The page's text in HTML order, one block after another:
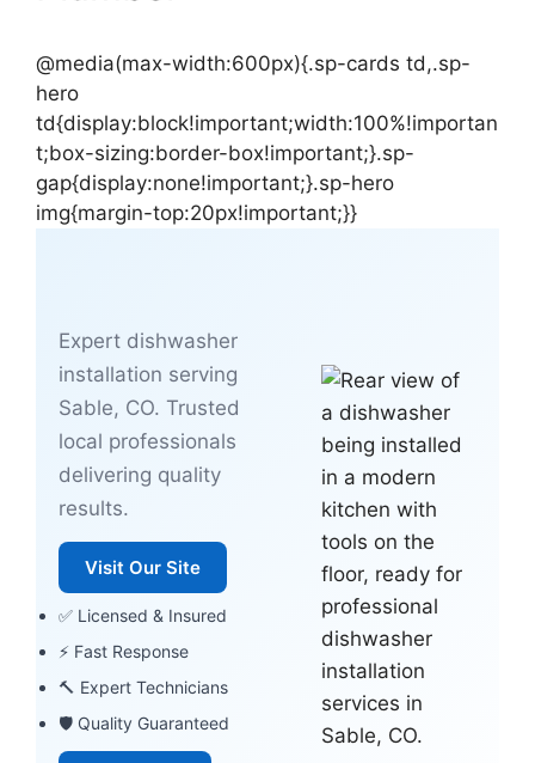
@media(max-width:600px){.sp-cards td,.sp-
hero
td{display:block!important;width:100%!importan
t;box-sizing:border-box!important;}.sp-
gap{display:none!important;}.sp-hero
img{margin-top:20px!important;}}
Expert dishwasher
installation serving
Sable, CO. Trusted
local professionals
delivering quality
results.
Visit Our Site
✅ Licensed & Insured
⚡ Fast Response
🔨 Expert Technicians
🛡 Quality Guaranteed